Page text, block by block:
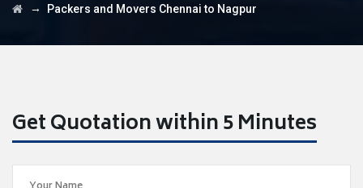
→ Packers and Movers Chennai to Nagpur
Get Quotation within 5 Minutes